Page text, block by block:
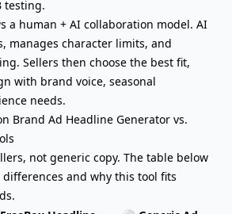
testing.
a human + AI collaboration model. AI
manages character limits, and
Sellers then choose the best fit,
with brand voice, seasonal
needs.
Brand Ad Headline Generator vs.
not generic copy. The table below
and why this tool fits